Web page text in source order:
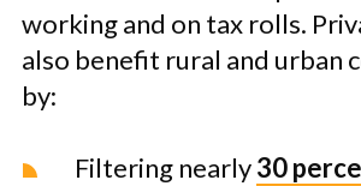
working and on tax rolls.
also benefit rural and urban
by:
Filtering nearly30